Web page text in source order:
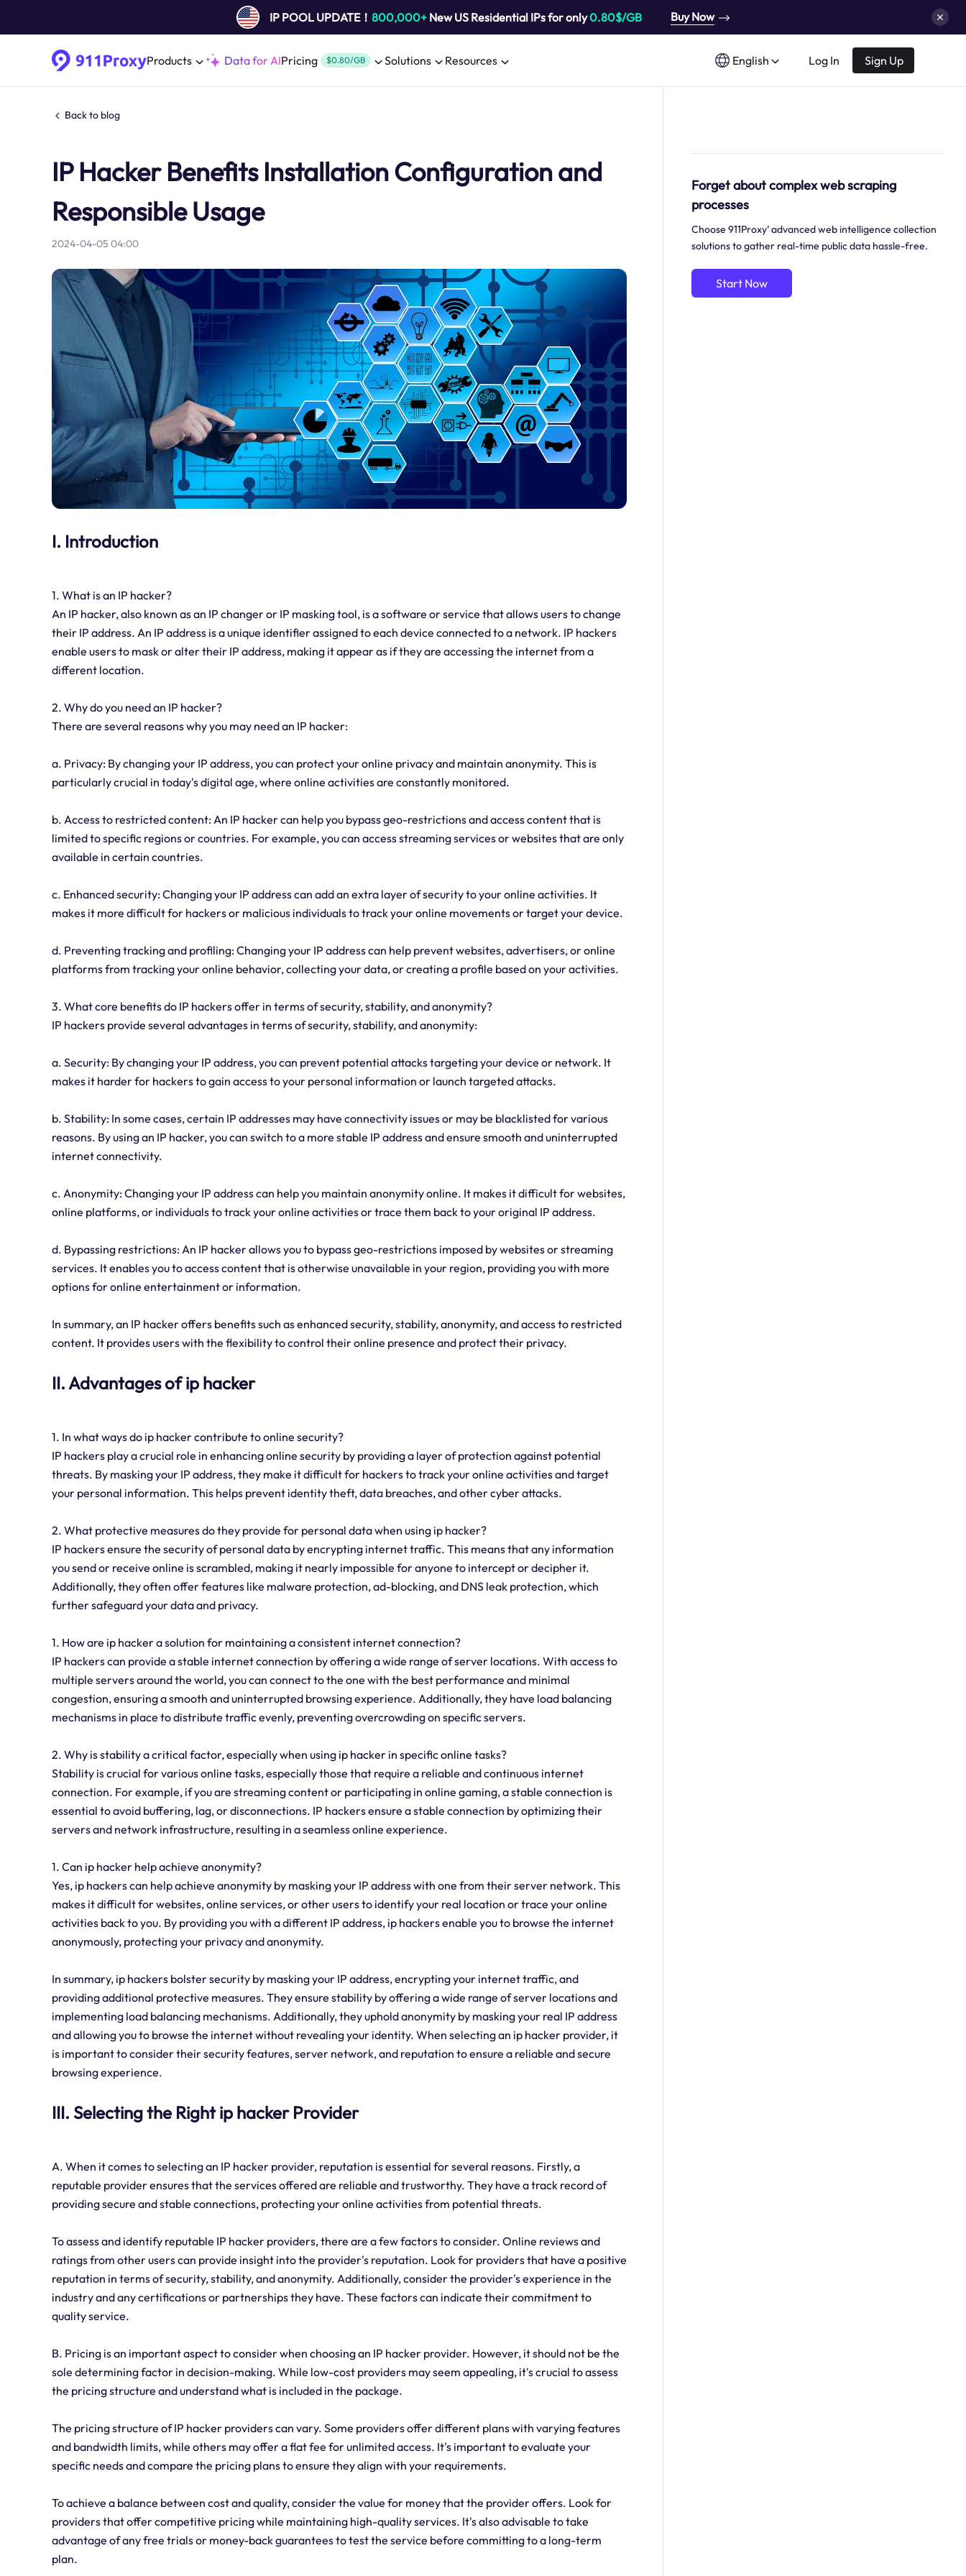
IP POOL UPDATE！ 800,000+New US Residential IPs for only0.80$/GB Buy Now
Products Data for AIPricing $0.80/GB Solutions Resources English Log In Sign Up
Back to blog
IP Hacker Benefits Installation Configuration and
Responsible Usage
2024-04-05 04:00
I. Introduction
1. What is an IP hacker?
An IP hacker, also known as an IP changer or IP masking tool, is a software or service that allows users to change
their IP address. An IP address is a unique identifier assigned to each device connected to a network. IP hackers
enable users to mask or alter their IP address, making it appear as if they are accessing the internet from a
different location.
2. Why do you need an IP hacker?
There are several reasons why you may need an IP hacker:
a. Privacy: By changing your IP address, you can protect your online privacy and maintain anonymity. This is
particularly crucial in today's digital age, where online activities are constantly monitored.
b. Access to restricted content: An IP hacker can help you bypass geo-restrictions and access content that is
limited to specific regions or countries. For example, you can access streaming services or websites that are only
available in certain countries.
c. Enhanced security: Changing your IP address can add an extra layer of security to your online activities. It
makes it more difficult for hackers or malicious individuals to track your online movements or target your device.
d. Preventing tracking and profiling: Changing your IP address can help prevent websites, advertisers, or online
platforms from tracking your online behavior, collecting your data, or creating a profile based on your activities.
3. What core benefits do IP hackers offer in terms of security, stability, and anonymity?
IP hackers provide several advantages in terms of security, stability, and anonymity:
a. Security: By changing your IP address, you can prevent potential attacks targeting your device or network. It
makes it harder for hackers to gain access to your personal information or launch targeted attacks.
b. Stability: In some cases, certain IP addresses may have connectivity issues or may be blacklisted for various
reasons. By using an IP hacker, you can switch to a more stable IP address and ensure smooth and uninterrupted
internet connectivity.
c. Anonymity: Changing your IP address can help you maintain anonymity online. It makes it difficult for websites,
online platforms, or individuals to track your online activities or trace them back to your original IP address.
d. Bypassing restrictions: An IP hacker allows you to bypass geo-restrictions imposed by websites or streaming
services. It enables you to access content that is otherwise unavailable in your region, providing you with more
options for online entertainment or information.
In summary, an IP hacker offers benefits such as enhanced security, stability, anonymity, and access to restricted
content. It provides users with the flexibility to control their online presence and protect their privacy.
II. Advantages of ip hacker
1. In what ways do ip hacker contribute to online security?
IP hackers play a crucial role in enhancing online security by providing a layer of protection against potential
threats. By masking your IP address, they make it difficult for hackers to track your online activities and target
your personal information. This helps prevent identity theft, data breaches, and other cyber attacks.
2. What protective measures do they provide for personal data when using ip hacker?
IP hackers ensure the security of personal data by encrypting internet traffic. This means that any information
you send or receive online is scrambled, making it nearly impossible for anyone to intercept or decipher it.
Additionally, they often offer features like malware protection, ad-blocking, and DNS leak protection, which
further safeguard your data and privacy.
1. How are ip hacker a solution for maintaining a consistent internet connection?
IP hackers can provide a stable internet connection by offering a wide range of server locations. With access to
multiple servers around the world, you can connect to the one with the best performance and minimal
congestion, ensuring a smooth and uninterrupted browsing experience. Additionally, they have load balancing
mechanisms in place to distribute traffic evenly, preventing overcrowding on specific servers.
2. Why is stability a critical factor, especially when using ip hacker in specific online tasks?
Stability is crucial for various online tasks, especially those that require a reliable and continuous internet
connection. For example, if you are streaming content or participating in online gaming, a stable connection is
essential to avoid buffering, lag, or disconnections. IP hackers ensure a stable connection by optimizing their
servers and network infrastructure, resulting in a seamless online experience.
1. Can ip hacker help achieve anonymity?
Yes, ip hackers can help achieve anonymity by masking your IP address with one from their server network. This
makes it difficult for websites, online services, or other users to identify your real location or trace your online
activities back to you. By providing you with a different IP address, ip hackers enable you to browse the internet
anonymously, protecting your privacy and anonymity.
In summary, ip hackers bolster security by masking your IP address, encrypting your internet traffic, and
providing additional protective measures. They ensure stability by offering a wide range of server locations and
implementing load balancing mechanisms. Additionally, they uphold anonymity by masking your real IP address
and allowing you to browse the internet without revealing your identity. When selecting an ip hacker provider, it
is important to consider their security features, server network, and reputation to ensure a reliable and secure
browsing experience.
III. Selecting the Right ip hacker Provider
A. When it comes to selecting an IP hacker provider, reputation is essential for several reasons. Firstly, a
reputable provider ensures that the services offered are reliable and trustworthy. They have a track record of
providing secure and stable connections, protecting your online activities from potential threats.
To assess and identify reputable IP hacker providers, there are a few factors to consider. Online reviews and
ratings from other users can provide insight into the provider's reputation. Look for providers that have a positive
reputation in terms of security, stability, and anonymity. Additionally, consider the provider's experience in the
industry and any certifications or partnerships they have. These factors can indicate their commitment to
quality service.
B. Pricing is an important aspect to consider when choosing an IP hacker provider. However, it should not be the
sole determining factor in decision-making. While low-cost providers may seem appealing, it's crucial to assess
the pricing structure and understand what is included in the package.
The pricing structure of IP hacker providers can vary. Some providers offer different plans with varying features
and bandwidth limits, while others may offer a flat fee for unlimited access. It's important to evaluate your
specific needs and compare the pricing plans to ensure they align with your requirements.
To achieve a balance between cost and quality, consider the value for money that the provider offers. Look for
providers that offer competitive pricing while maintaining high-quality services. It's also advisable to take
advantage of any free trials or money-back guarantees to test the service before committing to a long-term
plan.
Forget about complex web scraping
processes
Choose 911Proxy’ advanced web intelligence collection
solutions to gather real-time public data hassle-free.
Start Now